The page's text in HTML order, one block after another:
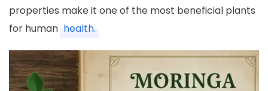
properties make it one of the most beneficial plants
for human health.